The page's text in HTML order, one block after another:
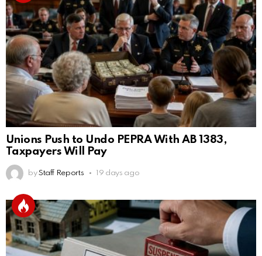
Unions Push to Undo PEPRA With AB 1383,
Taxpayers Will Pay
by Staff Reports 19 days ago